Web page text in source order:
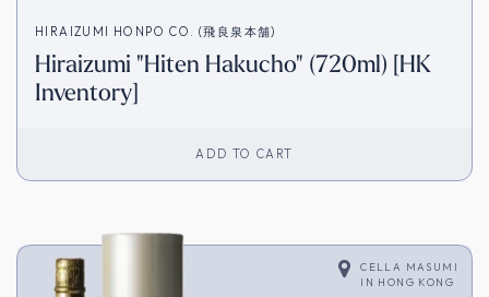
HIRAIZUMI HONPO CO. (飛良泉本舗)
Hiraizumi "Hiten Hakucho" (720ml) [HK
Inventory]
ADD TO CART
CELLA MASUMI
IN HONG KONG